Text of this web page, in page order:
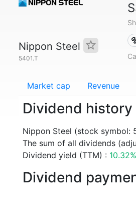
Nippon Steel
5401.T
Market cap Revenue
Dividend history
Nippon Steel (stock symbol:
The sum of all dividends
Dividend yield (TTM) : 10.32%
Dividend